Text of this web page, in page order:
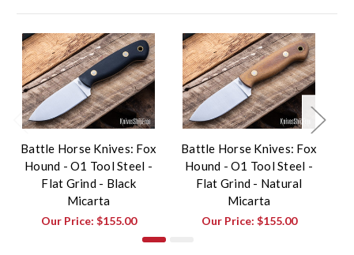
Battle Horse Knives: Fox
Hound - O1 Tool Steel -
Flat Grind - Black
Micarta
Our Price: $155.00
Battle Horse Knives: Fox
Hound - O1 Tool Steel -
Flat Grind - Natural
Micarta
Our Price: $155.00